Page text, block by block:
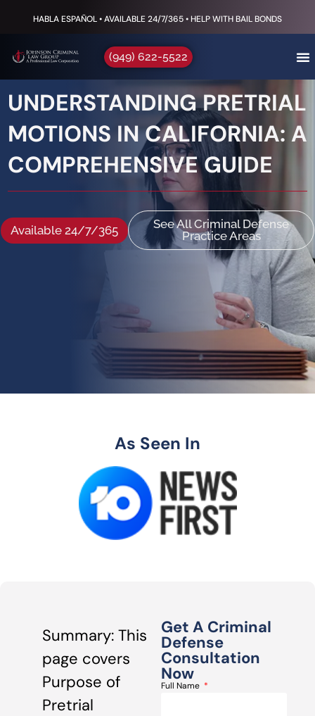
HABLA ESPAÑOL • AVAILABLE 24/7/365 • HELP WITH BAIL BONDS
(949) 622-5522
UNDERSTANDING PRETRIAL
MOTIONS IN CALIFORNIA: A
COMPREHENSIVE GUIDE
Available 24/7/365
See All Criminal Defense
Practice Areas
As Seen In
Summary: This
page covers
Purpose of
Pretrial
Get A Criminal
Defense
Consultation
Now
Full Name